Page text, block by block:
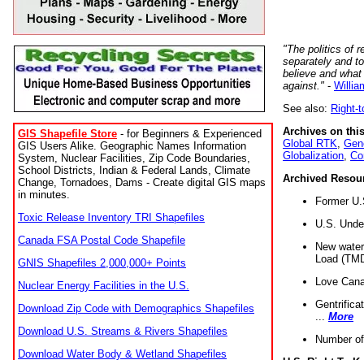
GIS Shapefile Store - for Beginners & Experienced
GIS Users Alike. Geographic Names Information
System, Nuclear Facilities, Zip Code Boundaries,
School Districts, Indian & Federal Lands, Climate
Change, Tornadoes, Dams - Create digital GIS maps
in minutes.
Toxic Release Inventory TRI Shapefiles
Canada FSA Postal Code Shapefile
GNIS Shapefiles 2,000,000+ Points
Nuclear Energy Facilities in the U.S.
Download Zip Code with Demographics Shapefiles
Download U.S. Streams & Rivers Shapefiles
Download Water Body & Wetland Shapefiles
"The politics of
separately and
believe and
against." -
See also: Right-
Archives on
Global RTK
Globalization
Archived
Former
U.S.
New
Load
Love
More
Number